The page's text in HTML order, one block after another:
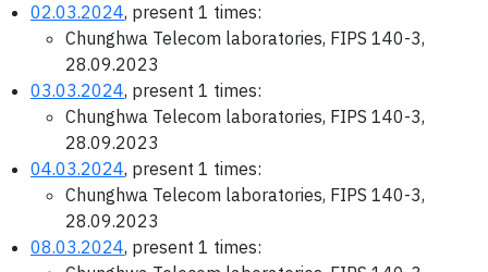
02.03.2024, present 1 times:
Chunghwa Telecom laboratories, FIPS 140-3,
28.09.2023
03.03.2024, present 1 times:
Chunghwa Telecom laboratories, FIPS 140-3,
28.09.2023
04.03.2024, present 1 times:
Chunghwa Telecom laboratories, FIPS 140-3,
28.09.2023
08.03.2024, present 1 times: